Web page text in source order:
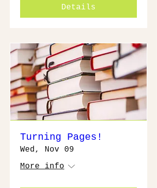
Details
Turning Pages!
Wed, Nov 09
More info